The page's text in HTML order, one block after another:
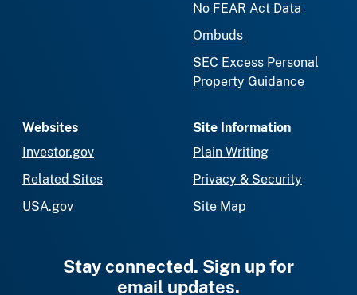
No FEAR Act Data
Ombuds
SEC Excess Personal
Property Guidance
Websites
Investor.gov
Related Sites
USA.gov
Site Information
Plain Writing
Privacy & Security
Site Map
Stay connected. Sign up for
email updates.